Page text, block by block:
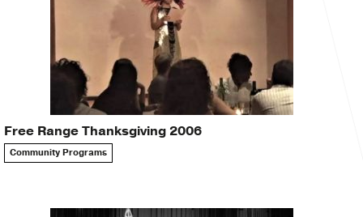
Free Range Thanksgiving 2006
Community Programs